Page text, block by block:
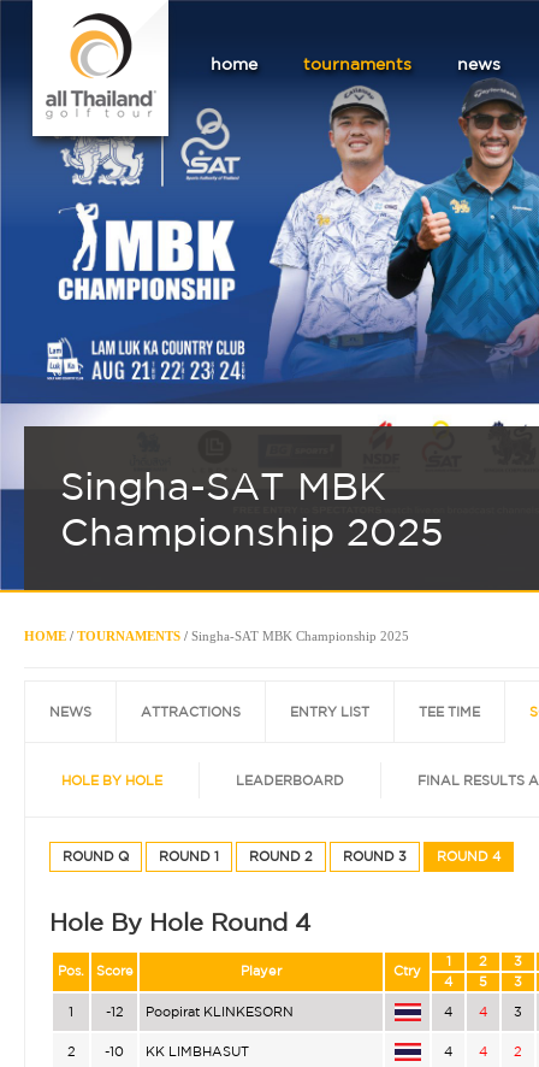
home tournaments news
Singha-SAT MBK
Championship 2025
HOME / TOURNAMENTS / Singha-SAT MBK Championship 2025
NEWS ATTRACTIONS ENTRY LIST TEE TIME
HOLE BY HOLE LEADERBOARD FINAL RESULTS
ROUND Q ROUND 1 ROUND 2 ROUND 3 ROUND 4
Hole By Hole Round 4
Pos. Score Player Ctry
1 2
3
4
5 3
1 -12 Poopirat KLINKESORN 4 4 3
2 -10 KK LIMBHASUT 4 4 2